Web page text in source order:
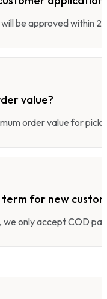
be approved within
value?
order value for
for new
only accept COD